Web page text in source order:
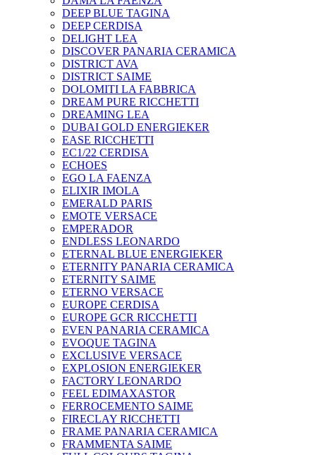
DEEP BLUE TAGINA
DEEP CERDISA
DELIGHT LEA
DISCOVER PANARIA CERAMICA
DISTRICT AVA
DISTRICT SAIME
DOLOMITI LA FABBRICA
DREAM PURE RICCHETTI
DREAMING LEA
DUBAI GOLD ENERGIEKER
EASE RICCHETTI
EC1/22 CERDISA
ECHOES
EGO LA FAENZA
ELIXIR IMOLA
EMERALD PARIS
EMOTE VERSACE
EMPERADOR
ENDLESS LEONARDO
ETERNAL BLUE ENERGIEKER
ETERNITY PANARIA CERAMICA
ETERNITY SAIME
ETERNO VERSACE
EUROPE CERDISA
EUROPE GCR RICCHETTI
EVEN PANARIA CERAMICA
EVOQUE TAGINA
EXCLUSIVE VERSACE
EXPLOSION ENERGIEKER
FACTORY LEONARDO
FEEL EDIMAXASTOR
FERROCEMENTO SAIME
FIRECLAY RICCHETTI
FRAME PANARIA CERAMICA
FRAMMENTA SAIME